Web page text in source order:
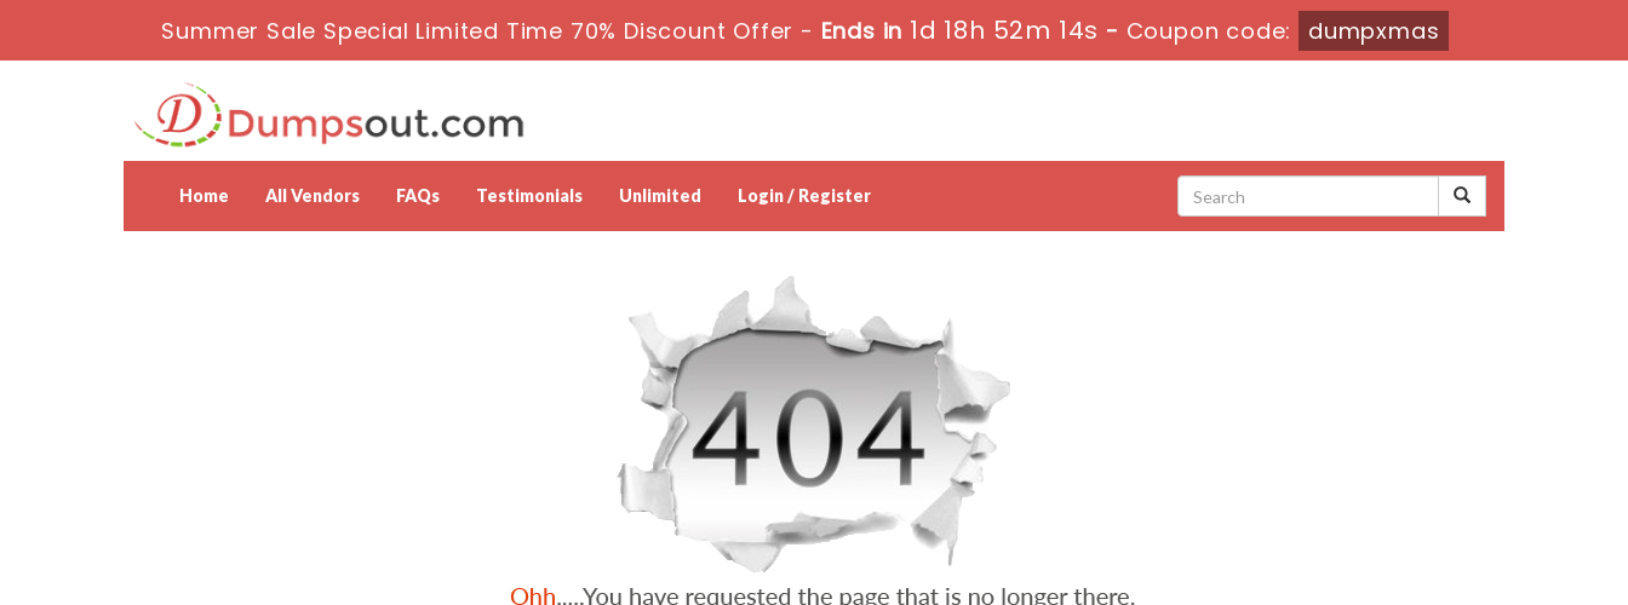
Summer Sale Special Limited Time 70% Discount Offer - Ends in 1d 18h 52m 14s - Coupon code: dumpxmas
Home All Vendors FAQs Testimonials Unlimited Login / Register